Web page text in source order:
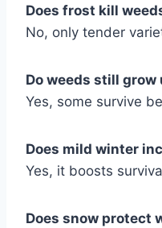
Does frost kill
No, only tender
Do weeds still grow
Yes, some survive
Does mild winter
Yes, it boosts
Does snow protect